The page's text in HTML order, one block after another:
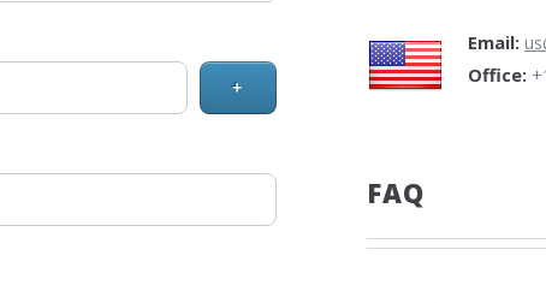
+
Email:
Office:
FAQ